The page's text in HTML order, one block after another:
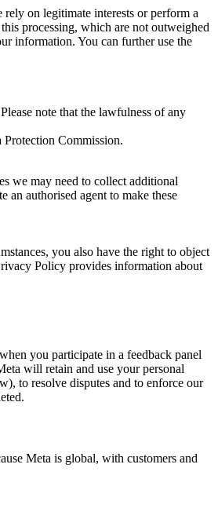
on legitimate interests or perform a
processing, which are not outweighed
information. You can further use the
note that the lawfulness of any
Commission.
we may need to collect additional
authorised agent to make these
you also have the right to object
Policy provides information about
you participate in a feedback panel
will retain and use your personal
to resolve disputes and to enforce our
Meta is global, with customers and